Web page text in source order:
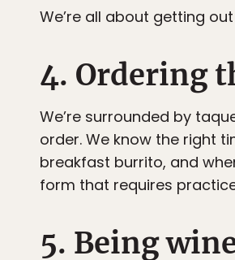
We’re all about getting
4. Ordering
We’re surrounded by
order. We know the right
breakfast burrito, and
form that requires
5. Being